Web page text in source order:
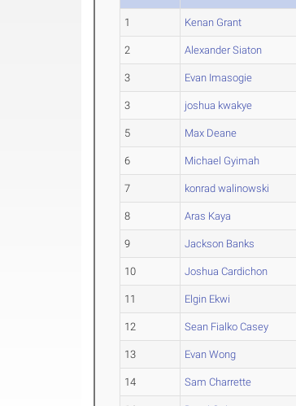
1 Kenan Grant
2 Alexander Siaton
3 Evan Imasogie
3 joshua kwakye
5 Max Deane
6 Michael Gyimah
7 konrad walinowski
8 Aras Kaya
9 Jackson Banks
10 Joshua Cardichon
11 Elgin Ekwi
12 Sean Fialko Casey
13 Evan Wong
14 Sam Charrette